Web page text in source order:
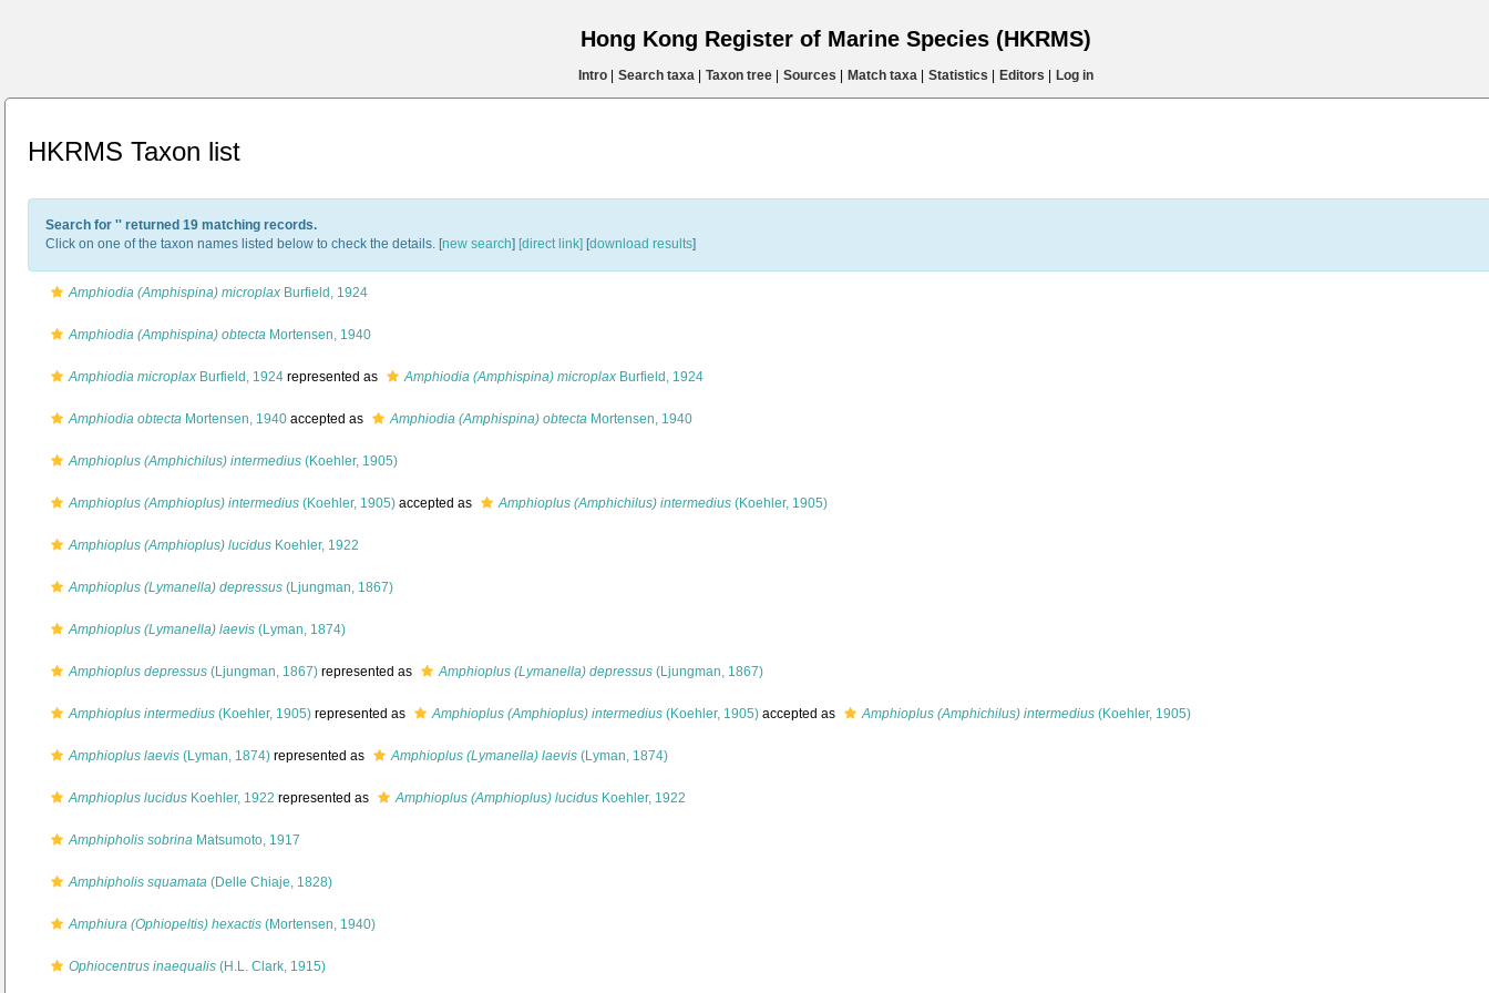
Hong Kong Register of Marine Species (HKRMS)
Intro| Search taxa| Taxon tree| Sources Match taxa| Statistics Editors Log in
HKRMS Taxon list
Search for '' returned 19 matching records.
Click on one of the taxon names listed below to check the details. [new search] [direct link] [download results]
Amphiodia (Amphispina) microplax Burfield, 1924
Amphiodia (Amphispina) obtecta Mortensen, 1940
Amphiodia microplax Burfield, 1924 represented as Amphiodia (Amphispina) microplax Burfield, 1924
Amphiodia obtecta Mortensen, 1940 accepted as Amphiodia (Amphispina) obtecta Mortensen, 1940
Amphioplus (Amphichilus) intermedius (Koehler, 1905)
Amphioplus (Amphioplus) intermedius (Koehler, 1905) accepted as Amphioplus (Amphichilus) intermedius (Koehler, 1905)
Amphioplus (Amphioplus) lucidus Koehler, 1922
Amphioplus (Lymanella) depressus (Ljungman, 1867)
Amphioplus (Lymanella) laevis (Lyman, 1874)
Amphioplus depressus (Ljungman, 1867) represented as Amphioplus (Lymanella) depressus (Ljungman, 1867)
Amphioplus intermedius (Koehler, 1905) represented as Amphioplus (Amphioplus) intermedius (Koehler, 1905) accepted as Amphioplus (Amphichilus) intermedius (Koehler, 1905)
Amphioplus laevis (Lyman, 1874) represented as Amphioplus (Lymanella) laevis (Lyman, 1874)
Amphioplus lucidus Koehler, 1922 represented as Amphioplus (Amphioplus) lucidus Koehler, 1922
Amphipholis sobrina Matsumoto, 1917
Amphipholis squamata (Delle Chiaje, 1828)
Amphiura (Ophiopeltis) hexactis (Mortensen, 1940)
Ophiocentrus inaequalis (H.L. Clark, 1915)